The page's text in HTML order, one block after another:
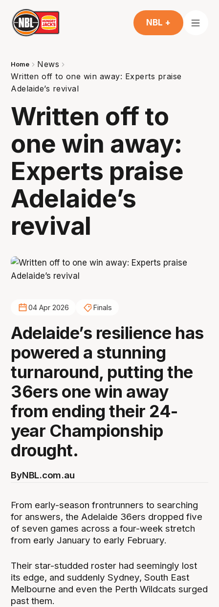
NBL +
Home
News
Written off to one win away: Experts praise
Adelaide’s revival
Written off to
one win away:
Experts praise
Adelaide’s
revival
04 Apr 2026 Finals
Adelaide’s resilience has
powered a stunning
turnaround, putting the
36ers one win away
from ending their 24-
year Championship
drought.
ByNBL.com.au
From early-season frontrunners to searching
for answers, the Adelaide 36ers dropped five
of seven games across a four-week stretch
from early January to early February.
Their star-studded roster had seemingly lost
its edge, and suddenly Sydney, South East
Melbourne and even the Perth Wildcats surged
past them.